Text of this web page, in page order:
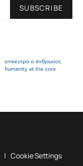
Cookie Settings